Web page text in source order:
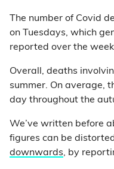
The number of Covid
on Tuesdays, which
reported over the
Overall, deaths
summer. On average,
day throughout the
We’ve written before
figures can be
downwards, by